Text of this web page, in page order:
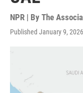
NPR | By The
Published January 9,